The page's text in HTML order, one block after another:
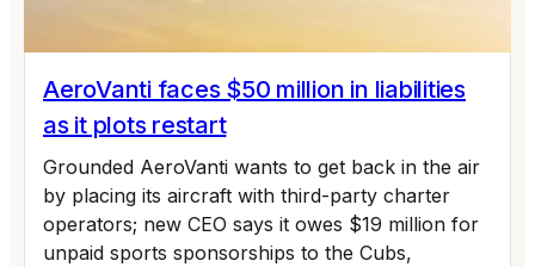
AeroVanti faces $50 million in liabilities
as it plots restart
Grounded AeroVanti wants to get back in the air
by placing its aircraft with third-party charter
operators; new CEO says it owes $19 million for
unpaid sports sponsorships to the Cubs,